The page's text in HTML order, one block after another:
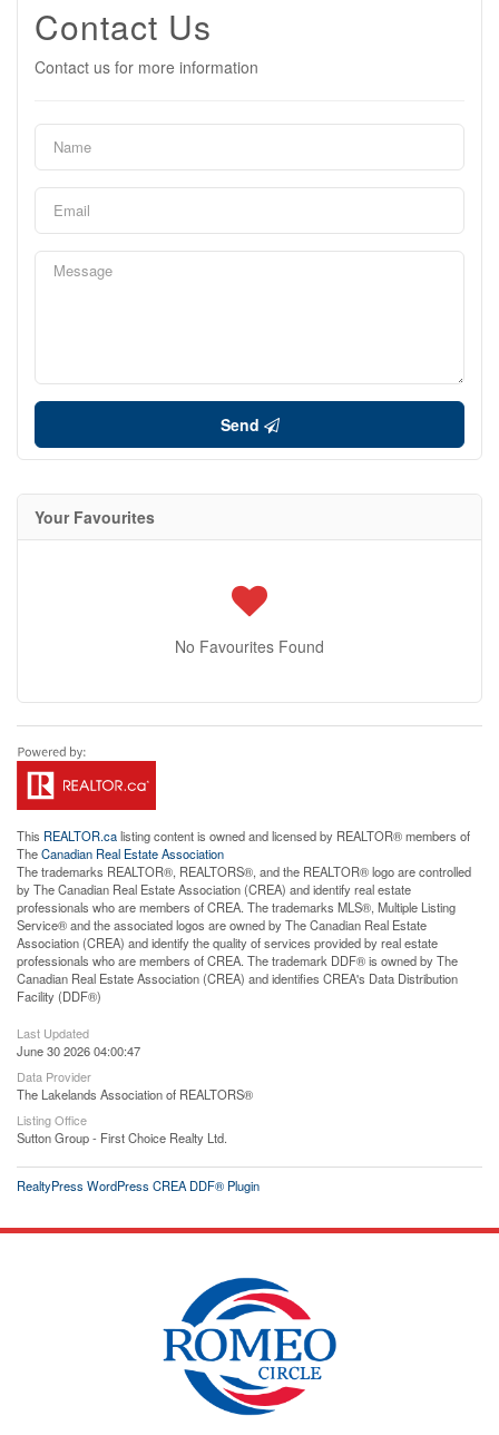
Contact Us
Contact us for more information
Send
Your Favourites
No Favourites Found
This REALTOR.calisting content is owned and licensed by REALTOR® members of
TheCanadian Real Estate Association
The trademarks REALTOR®, REALTORS®, and the REALTOR® logo are controlled
by The Canadian Real Estate Association (CREA) and identify real estate
professionals who are members of CREA. The trademarks MLS®, Multiple Listing
Service® and the associated logos are owned by The Canadian Real Estate
Association (CREA) and identify the quality of services provided by real estate
professionals who are members of CREA. The trademark DDF® is owned by The
Canadian Real Estate Association (CREA) and identifies CREA's Data Distribution
Facility (DDF®)
Last Updated
June 30 2026 04:00:47
Data Provider
The Lakelands Association of REALTORS®
Listing Office
Sutton Group - First Choice Realty Ltd.
RealtyPress WordPress CREA DDF® Plugin